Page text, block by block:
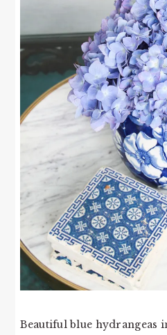
Beautiful blue hydrangeas